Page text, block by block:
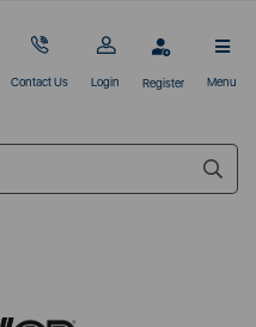
Contact Us Login Register Menu